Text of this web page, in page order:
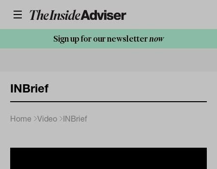
Sign up for our newsletternow
INBrief
Home Video INBrief